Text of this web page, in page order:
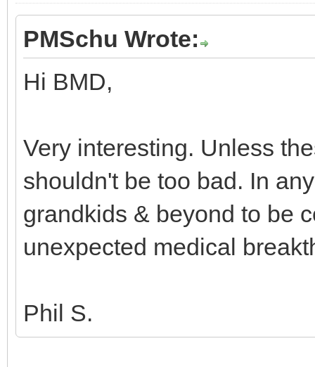
PMSchu Wrote:
Hi BMD,
Very interesting. Unless
shouldn't be too bad. In
grandkids & beyond to be
unexpected medical
Phil S.